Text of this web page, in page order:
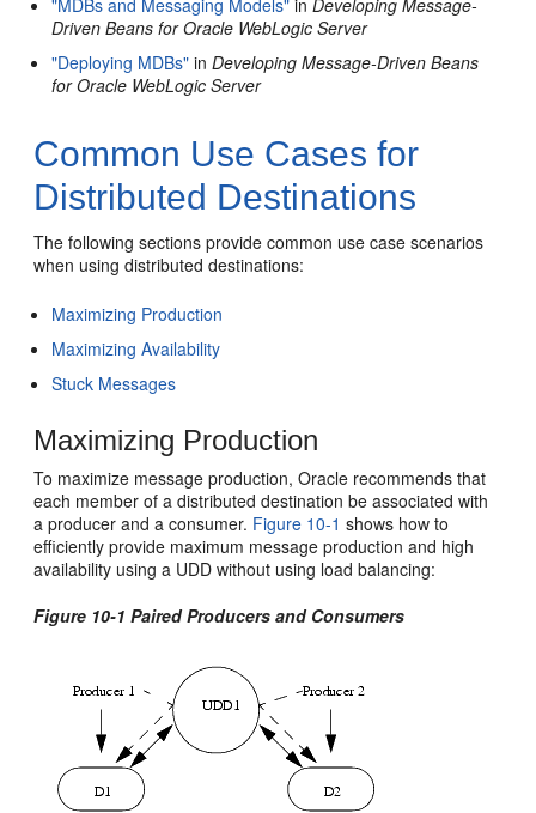
"MDBs and Messaging Models" inDeveloping Message-
Driven Beans for Oracle WebLogic Server
"Deploying MDBs" inDeveloping Message-Driven Beans
for Oracle WebLogic Server
Common Use Cases for
Distributed Destinations
The following sections provide common use case scenarios
when using distributed destinations:
Maximizing Production
Maximizing Availability
Stuck Messages
Maximizing Production
To maximize message production, Oracle recommends that
each member of a distributed destination be associated with
a producer and a consumer. Figure 10-1 shows how to
efficiently provide maximum message production and high
availability using a UDD without using load balancing:
Figure 10-1 Paired Producers and Consumers